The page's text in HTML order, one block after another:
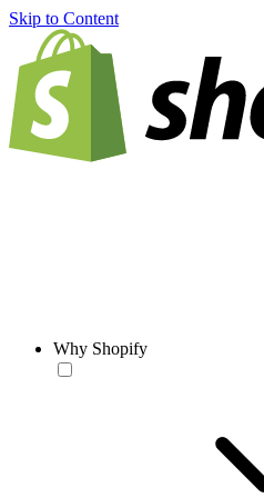
Skip to Content
Why Shopify